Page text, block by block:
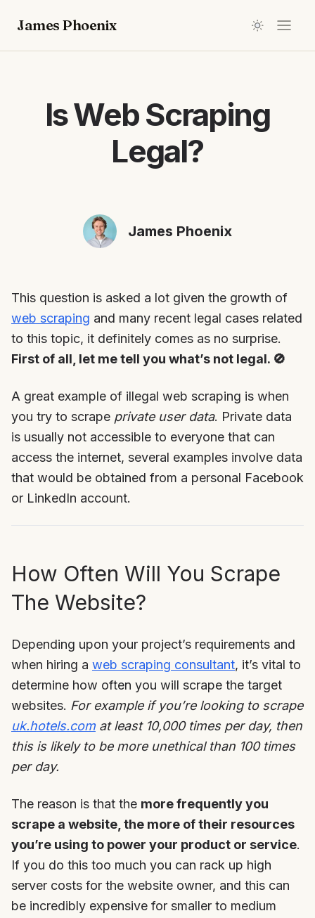
James Phoenix
Is Web Scraping
Legal?
James Phoenix
This question is asked a lot given the growth of
web scraping and many recent legal cases related
to this topic, it definitely comes as no surprise.
First of all, let me tell you what’s not legal. 🚫
A great example of illegal web scraping is when
you try to scrape private user data. Private data
is usually not accessible to everyone that can
access the internet, several examples involve data
that would be obtained from a personal Facebook
or LinkedIn account.
How Often Will You Scrape
The Website?
Depending upon your project’s requirements and
when hiring a web scraping consultant, it’s vital to
determine how often you will scrape the target
websites. For example if you’re looking to scrape
uk.hotels.comat least 10,000 times per day, then
this is likely to be more unethical than 100 times
per day.
The reason is that the more frequently you
scrape a website, the more of their resources
you’re using to power your product or service.
If you do this too much you can rack up high
server costs for the website owner, and this can
be incredibly expensive for smaller to medium